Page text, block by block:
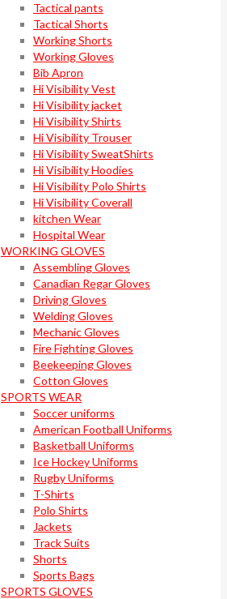
Tactical pants
Tactical Shorts
Working Shorts
Working Gloves
Bib Apron
Hi Visibility Vest
Hi Visibility jacket
Hi Visibility Shirts
Hi Visibility Trouser
Hi Visibility SweatShirts
Hi Visibility Hoodies
Hi Visibility Polo Shirts
Hi Visibility Coverall
kitchen Wear
Hospital Wear
WORKING GLOVES
Assembling Gloves
Canadian Regar Gloves
Driving Gloves
Welding Gloves
Mechanic Gloves
Fire Fighting Gloves
Beekeeping Gloves
Cotton Gloves
SPORTS WEAR
Soccer uniforms
American Football Uniforms
Basketball Uniforms
Ice Hockey Uniforms
Rugby Uniforms
T-Shirts
Polo Shirts
Jackets
Track Suits
Shorts
Sports Bags
SPORTS GLOVES